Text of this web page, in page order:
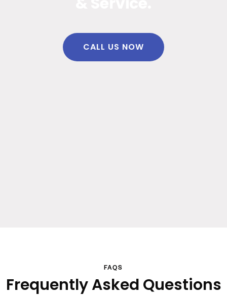
CALL US NOW
FAQS
Frequently Asked Questions